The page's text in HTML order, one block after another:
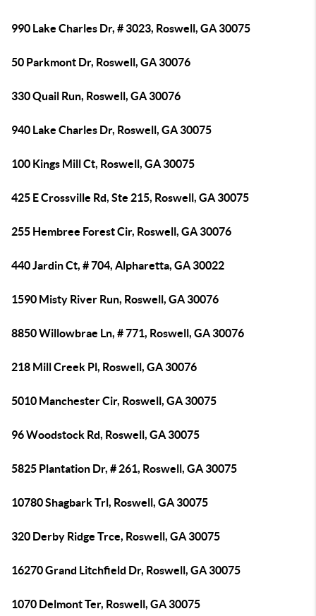
990 Lake Charles Dr, # 3023, Roswell, GA 30075
50 Parkmont Dr, Roswell, GA 30076
330 Quail Run, Roswell, GA 30076
940 Lake Charles Dr, Roswell, GA 30075
100 Kings Mill Ct, Roswell, GA 30075
425 E Crossville Rd, Ste 215, Roswell, GA 30075
255 Hembree Forest Cir, Roswell, GA 30076
440 Jardin Ct, # 704, Alpharetta, GA 30022
1590 Misty River Run, Roswell, GA 30076
8850 Willowbrae Ln, # 771, Roswell, GA 30076
218 Mill Creek Pl, Roswell, GA 30076
5010 Manchester Cir, Roswell, GA 30075
96 Woodstock Rd, Roswell, GA 30075
5825 Plantation Dr, # 261, Roswell, GA 30075
10780 Shagbark Trl, Roswell, GA 30075
320 Derby Ridge Trce, Roswell, GA 30075
16270 Grand Litchfield Dr, Roswell, GA 30075
1070 Delmont Ter, Roswell, GA 30075